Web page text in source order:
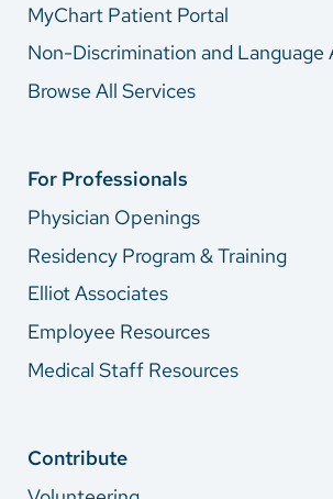
MyChart Patient Portal
Non-Discrimination and Language
Browse All Services
For Professionals
Physician Openings
Residency Program & Training
Elliot Associates
Employee Resources
Medical Staff Resources
Contribute